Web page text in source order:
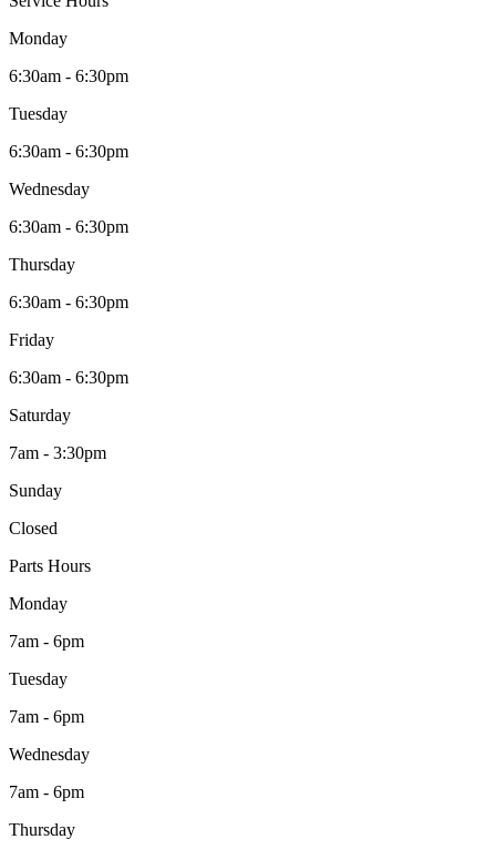
Monday
6:30am - 6:30pm
Tuesday
6:30am - 6:30pm
Wednesday
6:30am - 6:30pm
Thursday
6:30am - 6:30pm
Friday
6:30am - 6:30pm
Saturday
7am - 3:30pm
Sunday
Closed
Parts Hours
Monday
7am - 6pm
Tuesday
7am - 6pm
Wednesday
7am - 6pm
Thursday